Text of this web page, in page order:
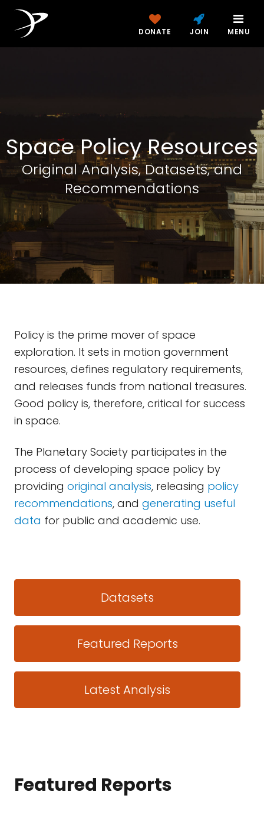
DONATE JOIN MENU
Space Policy Resources
Original Analysis, Datasets, and
Recommendations
Policy is the prime mover of space
exploration. It sets in motion government
resources, defines regulatory requirements,
and releases funds from national treasures.
Good policy is, therefore, critical for success
in space.
The Planetary Society participates in the
process of developing space policy by
providing original analysis, releasing policy
recommendations, and generating useful
data for public and academic use.
Datasets
Featured Reports
Latest Analysis
Featured Reports